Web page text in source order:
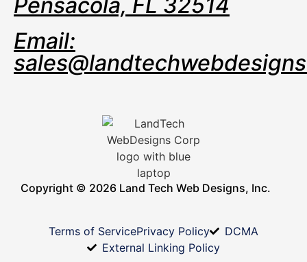
Email:
Copyright © 2026 Land Tech Web Designs, Inc.
Terms of ServicePrivacy Policy
DCMA
External Linking Policy